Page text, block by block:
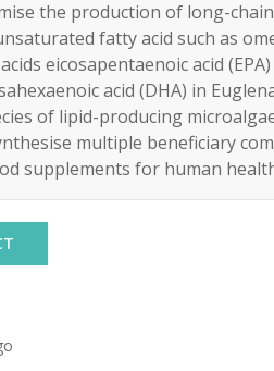
the production of long-chain
fatty acid such as
eicosapentaenoic acid
acid (DHA) in
of lipid-producing
multiple beneficiary
supplements for human